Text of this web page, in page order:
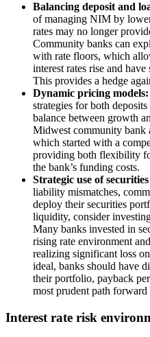
Balancing deposit and
of managing NIM by
rates may no longer
Community banks can
with rate floors, which
interest rates rise and
This provides a hedge
Dynamic pricing models:
strategies for both
balance between growth
Midwest community bank
which started with a
providing both flexibility
the bank’s funding costs.
Strategic use of
liability mismatches,
deploy their securities
liquidity, consider
Many banks invested in
rising rate environment
realizing significant loss
ideal, banks should have
their portfolio, payback
most prudent path
Interest rate risk